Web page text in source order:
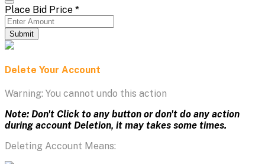
Place Bid Price *
Submit
Delete Your Account
Warning: You cannot undo this action
Note: Don't Click to any button or don't do any action
during account Deletion, it may takes some times.
Deleting Account Means: